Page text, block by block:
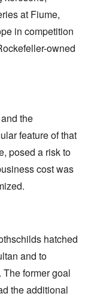
at Fiume,
in competition
owned
the
feature of that
posed a risk to
cost was
hatched
and to
former goal
the additional